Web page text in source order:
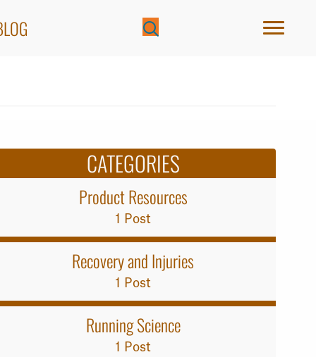
CATEGORIES
Product Resources
1 Post
Recovery and Injuries
1 Post
Running Science
1 Post